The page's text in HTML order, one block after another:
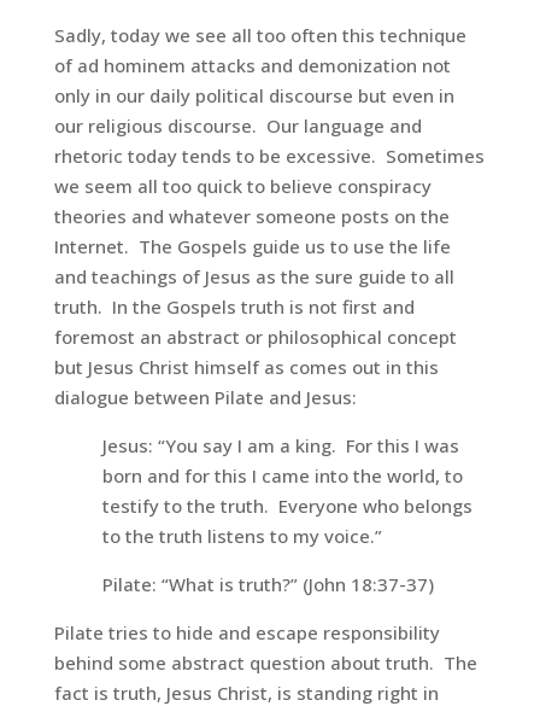
Sadly, today we see all too often this technique
of ad hominem attacks and demonization not
only in our daily political discourse but even in
our religious discourse. Our language and
rhetoric today tends to be excessive. Sometimes
we seem all too quick to believe conspiracy
theories and whatever someone posts on the
Internet. The Gospels guide us to use the life
and teachings of Jesus as the sure guide to all
truth. In the Gospels truth is not first and
foremost an abstract or philosophical concept
but Jesus Christ himself as comes out in this
dialogue between Pilate and Jesus:
Jesus: “You say I am a king. For this I was
born and for this I came into the world, to
testify to the truth. Everyone who belongs
to the truth listens to my voice.”
Pilate: “What is truth?”(John 18:37-37)
Pilate tries to hide and escape responsibility
behind some abstract question about truth. The
fact is truth, Jesus Christ, is standing right in